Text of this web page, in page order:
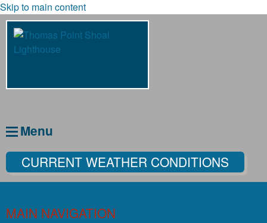
Skip to main content
Menu
CURRENT WEATHER CONDITIONS
MAIN NAVIGATION